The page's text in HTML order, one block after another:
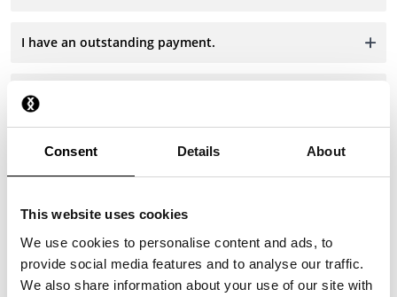
Consent Details About
This website uses cookies
We use cookies to personalise content and ads, to
provide social media features and to analyse our traffic.
We also share information about your use of our site with
I have an outstanding payment.
How do I stop a direct debit?
I have paid, but have not received anything yet.